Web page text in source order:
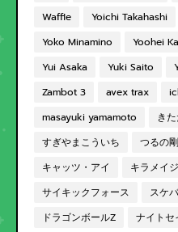
Waffle
Yoichi Takahashi
Yoko Minamino
Yoohei
Yui Asaka
Yuki Saito
Zambot 3
avex trax
masayuki yamamoto
き
すぎやまこういち
つるの
キャッツ・アイ
キラメイ
サイキックフォース
スケ
ドラゴンボールZ
ナイトセ